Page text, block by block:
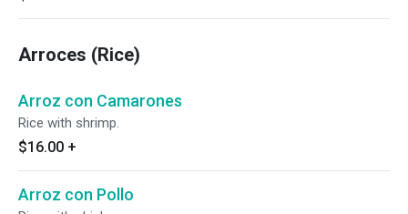
Arroces (Rice)
Arroz con Camarones
Rice with shrimp.
$16.00 +
Arroz con Pollo